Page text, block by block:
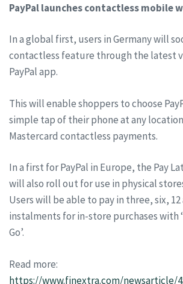
PayPal launches contactless mobile
In a global first, users in Germany will
contactless feature through the latest
PayPal app.
This will enable shoppers to choose
simple tap of their phone at any
Mastercard contactless payments.
In a first for PayPal in Europe, the Pay
will also roll out for use in physical
Users will be able to pay in three, six,
instalments for in-store purchases with
Go’.
Read more:
https://www.finextra.com/newsarticle/